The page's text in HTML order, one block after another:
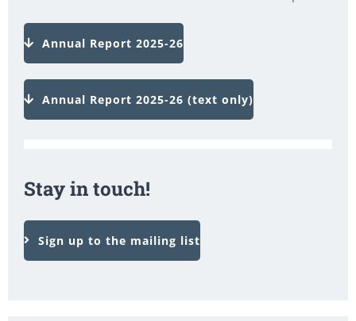
Annual Report 2025-26
Annual Report 2025-26 (text only)
Stay in touch!
Sign up to the mailing list